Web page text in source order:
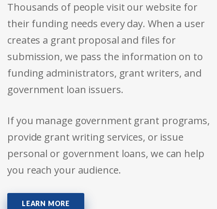
Thousands of people visit our website for
their funding needs every day. When a user
creates a grant proposal and files for
submission, we pass the information on to
funding administrators, grant writers, and
government loan issuers.
If you manage government grant programs,
provide grant writing services, or issue
personal or government loans, we can help
you reach your audience.
LEARN MORE